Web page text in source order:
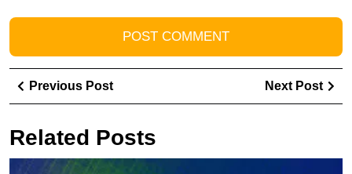
Post
navigation
Previous PostPrevious
Post
Next Post
Related Posts